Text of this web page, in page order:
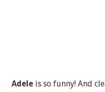
Adeleis so funny! And